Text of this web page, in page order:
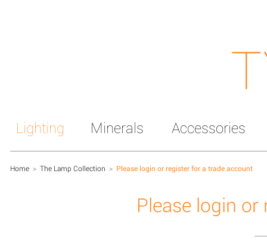
Lighting Minerals Accessories
Home > The Lamp Collection > Please login or register for a trade account
Please login